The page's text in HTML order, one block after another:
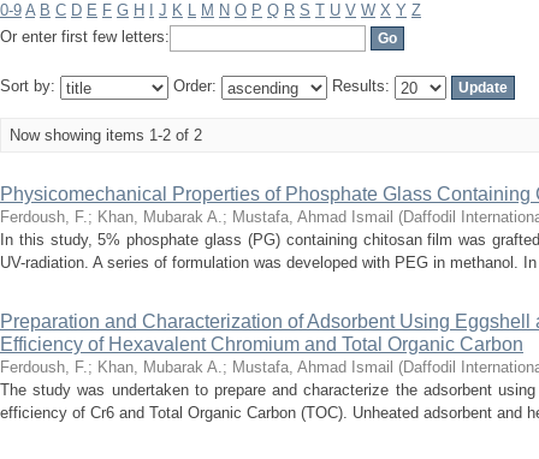
0-9 A B C D E F G H J K L M N O P Q R S T U V W X Y Z
Or enter first few letters:
Sort by: Order: Results:
Now showing items 1-2 of 2
Physicomechanical Properties of Phosphate Glass Containing
Ferdoush, F.; Khan, Mubarak A.; Mustafa, Ahmad Ismail (Daffodil
In this study, 5% phosphate glass (PG) containing chitosan film was
UV-radiation. A series of formulation was developed with PEG in methanol.
Preparation and Characterization of Adsorbent Using
Efficiency of Hexavalent Chromium and Total Organic Carbon
Ferdoush, F.; Khan, Mubarak A.; Mustafa, Ahmad Ismail (Daffodil
The study was undertaken to prepare and characterize the adsorbent
efficiency of Cr6 and Total Organic Carbon (TOC). Unheated adsorbent and